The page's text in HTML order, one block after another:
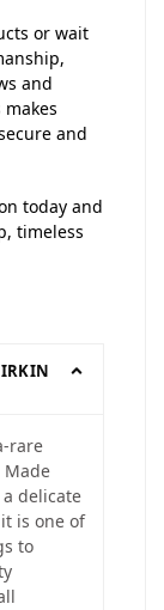
or wait
and
and
today and
timeless
rare
delicate
is one of
to